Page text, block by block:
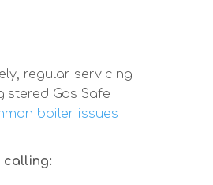
regular servicing
Gas Safe
boiler issues
calling: